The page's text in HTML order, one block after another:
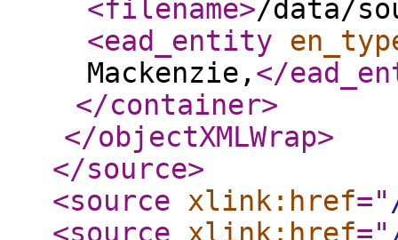
<filename>/data/
<ead_entity
Mackenzie, </
</container>
</objectXMLWrap>
</source>
<source
xlink:href="
<source
xlink:href="